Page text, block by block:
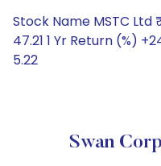
Stock Name MSTC
47.21 1 Yr Return (%)
5.22
Swan